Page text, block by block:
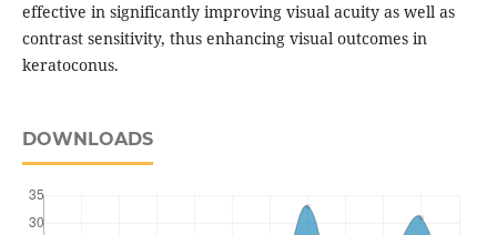
effective in significantly improving visual acuity as well as
contrast sensitivity, thus enhancing visual outcomes in
keratoconus.
DOWNLOADS